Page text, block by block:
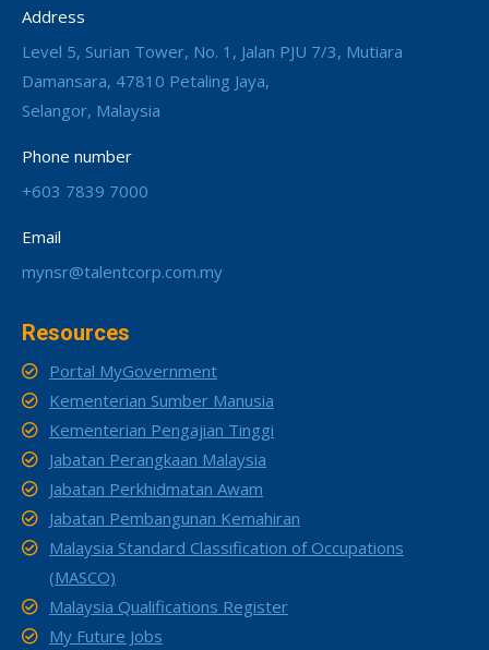
Address
Level 5, Surian Tower, No. 1, Jalan PJU 7/3, Mutiara
Damansara, 47810 Petaling Jaya,
Selangor, Malaysia
Phone number
+603 7839 7000
Email
mynsr@talentcorp.com.my
Resources
Portal MyGovernment
Kementerian Sumber Manusia
Kementerian Pengajian Tinggi
Jabatan Perangkaan Malaysia
Jabatan Perkhidmatan Awam
Jabatan Pembangunan Kemahiran
Malaysia Standard Classification of Occupations
(MASCO)
Malaysia Qualifications Register
My Future Jobs